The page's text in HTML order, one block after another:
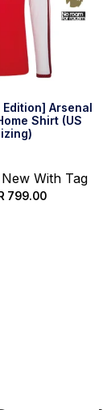
Edition] Arsenal
Shirt (US
With Tag
799.00